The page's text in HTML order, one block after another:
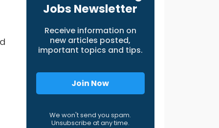
Jobs Newsletter
Receive information on
new articles posted,
important topics and tips.
Join Now
We won't send you spam.
Unsubscribe at any time.